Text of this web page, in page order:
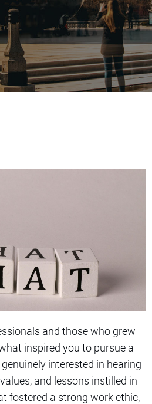
and those who grew
inspired you to pursue a
interested in hearing
and lessons instilled in
fostered a strong work ethic,